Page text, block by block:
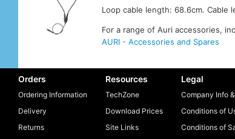
Loop cable length: 68.6cm. Cable
For a range of Auri accessories,
AURI - Accessories and Spares
Orders
Ordering Information
Delivery
Returns
Resources
TechZone
Download Prices
Site Links
Legal
Company Info
Conditions of
Conditions of